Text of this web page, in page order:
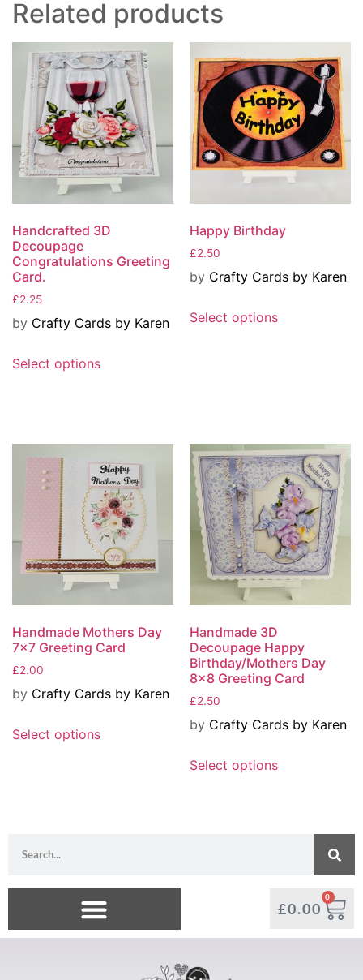
Related products
Handcrafted 3D
Decoupage
Congratulations Greeting
Card.
£2.25
by Crafty Cards by Karen
Select options
Happy Birthday
£2.50
by Crafty Cards by Karen
Select options
Handmade Mothers Day
7×7 Greeting Card
£2.00
by Crafty Cards by Karen
Select options
Handmade 3D
Decoupage Happy
Birthday/Mothers Day
8×8 Greeting Card
£2.50
by Crafty Cards by Karen
Select options
£0.00
0